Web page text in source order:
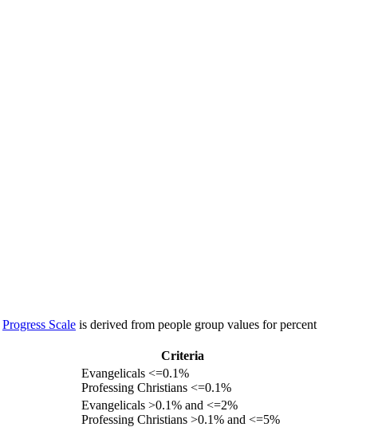
Progress Scale is derived from people group values for percent
Criteria
Evangelicals <=0.1%
Professing Christians <=0.1%
Evangelicals >0.1% and <=2%
Professing Christians >0.1% and <=5%